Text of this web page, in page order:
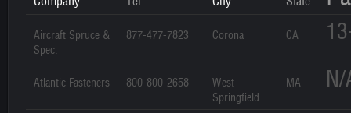
Aircraft Spruce &
Spec.
877-477-7823 Corona CA
Atlantic Fasteners 800-800-2658
West
Springfield
MA N/